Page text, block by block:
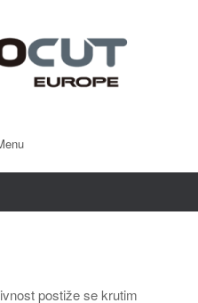
postiže se krutim